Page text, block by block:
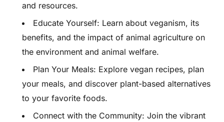
and resources.
Educate Yourself: Learn about veganism, its
benefits, and the impact of animal agriculture on
the environment and animal welfare.
Plan Your Meals: Explore vegan recipes, plan
your meals, and discover plant-based alternatives
to your favorite foods.
Connect with the Community: Join the vibrant